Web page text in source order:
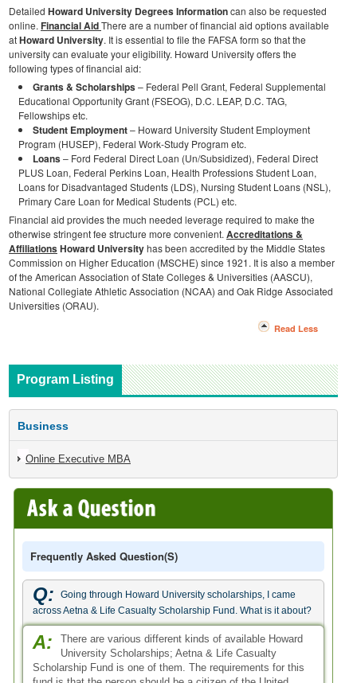
Detailed Howard University Degrees Informationcan also be requested
online. Financial AidThere are a number of financial aid options available
atHoward University. It is essential to file the FAFSA form so that the
university can evaluate your eligibility. Howard University offers the
following types of financial aid:
Grants & Scholarships– Federal Pell Grant, Federal Supplemental
Educational Opportunity Grant (FSEOG), D.C. LEAP, D.C. TAG,
Fellowships etc.
Student Employment– Howard University Student Employment
Program (HUSEP), Federal Work-Study Program etc.
Loans– Ford Federal Direct Loan (Un/Subsidized), Federal Direct
PLUS Loan, Federal Perkins Loan, Health Professions Student Loan,
Loans for Disadvantaged Students (LDS), Nursing Student Loans (NSL),
Primary Care Loan for Medical Students (PCL) etc.
Financial aid provides the much needed leverage required to make the
otherwise stringent fee structure more convenient. Accreditations &
AffiliationsHoward Universityhas been accredited by the Middle States
Commission on Higher Education (MSCHE) since 1921. It is also a member
of the American Association of State Colleges & Universities (AASCU),
National Collegiate Athletic Association (NCAA) and Oak Ridge Associated
Universities (ORAU).
Read Less
Program Listing
Business
Online Executive MBA
Frequently Asked Question(s)
Q:
Going through Howard University scholarships, I came
across Aetna & Life Casualty Scholarship Fund. What is it about?
A:
There are various different kinds of available Howard
University Scholarships; Aetna & Life Casualty
Scholarship Fund is one of them. The requirements for this